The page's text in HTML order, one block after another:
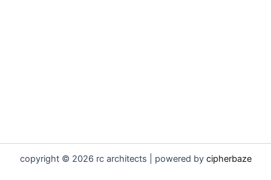
copyright © 2026 rc architects | powered by cipherbaze